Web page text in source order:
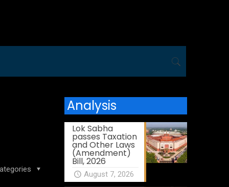
Analysis
Lok Sabha
passes Taxation
and Other Laws
(Amendment)
Bill, 2026
August 7, 2026